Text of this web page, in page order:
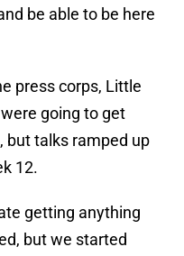
be able to be here
press corps, Little
going to get
but talks ramped up
12.
getting anything
but we started